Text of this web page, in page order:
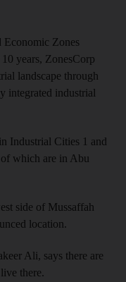
Economic Zones
years, ZonesCorp
landscape through
integrated industrial
Industrial Cities 1 and
which are in Abu
side of Mussaffah
location.
Ali, says there are
there.